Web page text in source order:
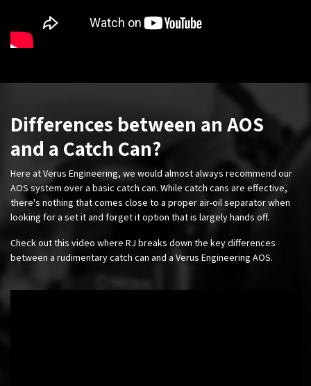
Differences between an AOS
and a Catch Can?
Here at Verus Engineering, we would almost always recommend our
AOS system over a basic catch can. While catch cans are effective,
there's nothing that comes close to a proper air-oil separator when
looking for a set it and forget it option that is largely hands off.
Check out this video where RJ breaks down the key differences
between a rudimentary catch can and a Verus Engineering AOS.